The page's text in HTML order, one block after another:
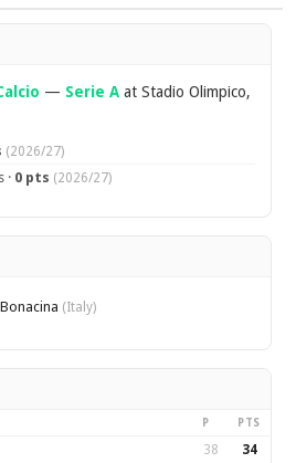
— Serie A at Stadio Olimpico,
(2026/27)
· 0 pts (2026/27)
(Italy)
P PTS
38 34